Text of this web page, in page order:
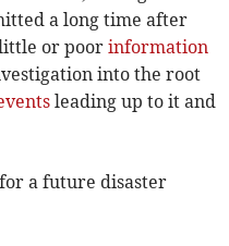
a long time after
or poorinformation
into the root
leading up to it and
a future disaster